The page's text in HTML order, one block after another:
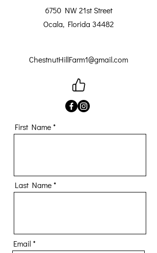
6750 NW 21st Street
Ocala, Florida 34482
ChestnutHillFarm1@gmail.com
First Name
Last Name
Email